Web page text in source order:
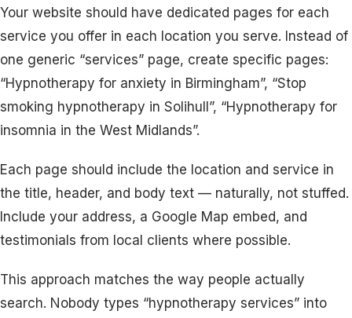
Your website should have dedicated pages for each
service you offer in each location you serve. Instead of
one generic “services” page, create specific pages:
“Hypnotherapy for anxiety in Birmingham”, “Stop
smoking hypnotherapy in Solihull”, “Hypnotherapy for
insomnia in the West Midlands”.
Each page should include the location and service in
the title, header, and body text — naturally, not stuffed.
Include your address, a Google Map embed, and
testimonials from local clients where possible.
This approach matches the way people actually
search. Nobody types “hypnotherapy services” into